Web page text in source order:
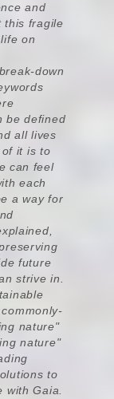
and
this fragile
on
down
be defined
all lives
it is to
can feel
each
a way for
future
strive in.
nature"
nature"
to
Gaia.